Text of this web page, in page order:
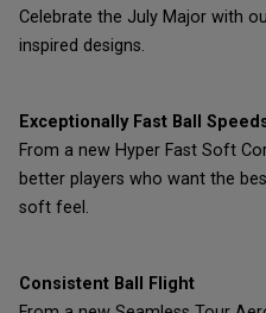
Celebrate the July Major with
inspired designs.
Exceptionally Fast Ball
From a new Hyper Fast Soft
better players who want the
soft feel.
Consistent Ball Flight